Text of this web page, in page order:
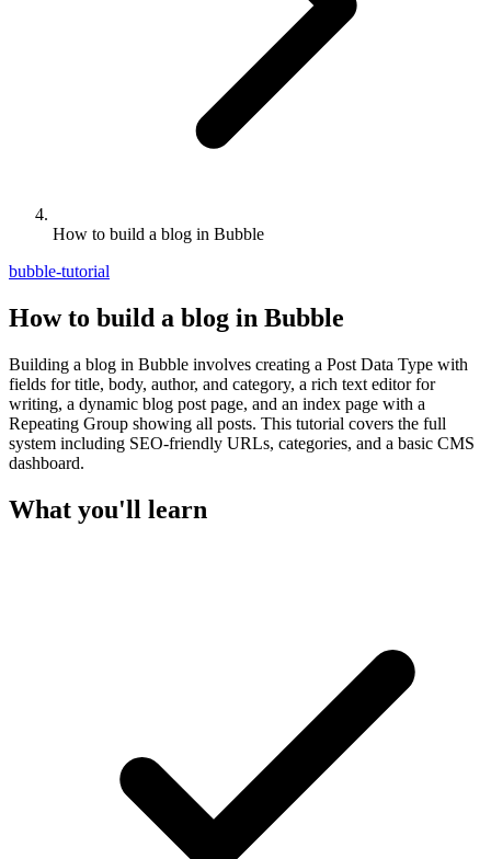
How to build a blog in Bubble
bubble-tutorial
How to build a blog in Bubble
Building a blog in Bubble involves creating a Post Data Type with
fields for title, body, author, and category, a rich text editor for
writing, a dynamic blog post page, and an index page with a
Repeating Group showing all posts. This tutorial covers the full
system including SEO-friendly URLs, categories, and a basic CMS
dashboard.
What you'll learn